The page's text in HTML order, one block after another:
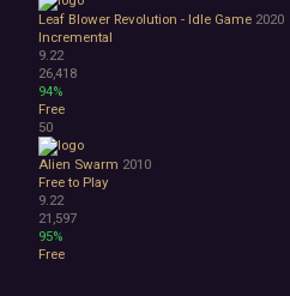
Leaf Blower Revolution - Idle Game 2020
Incremental
9.22
26,418
94%
Free
50
Alien Swarm 2010
Free to Play
9.22
21,597
95%
Free